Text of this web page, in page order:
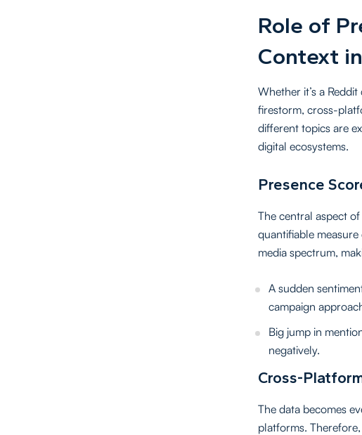
Role of
Context
Whether it’s a
firestorm, cross-
different topics are
digital ecosystems.
Presence
The central aspect
quantifiable
media spectrum,
A sudden
campaign
Big jump in
negatively.
Cross-
The data becomes
platforms.